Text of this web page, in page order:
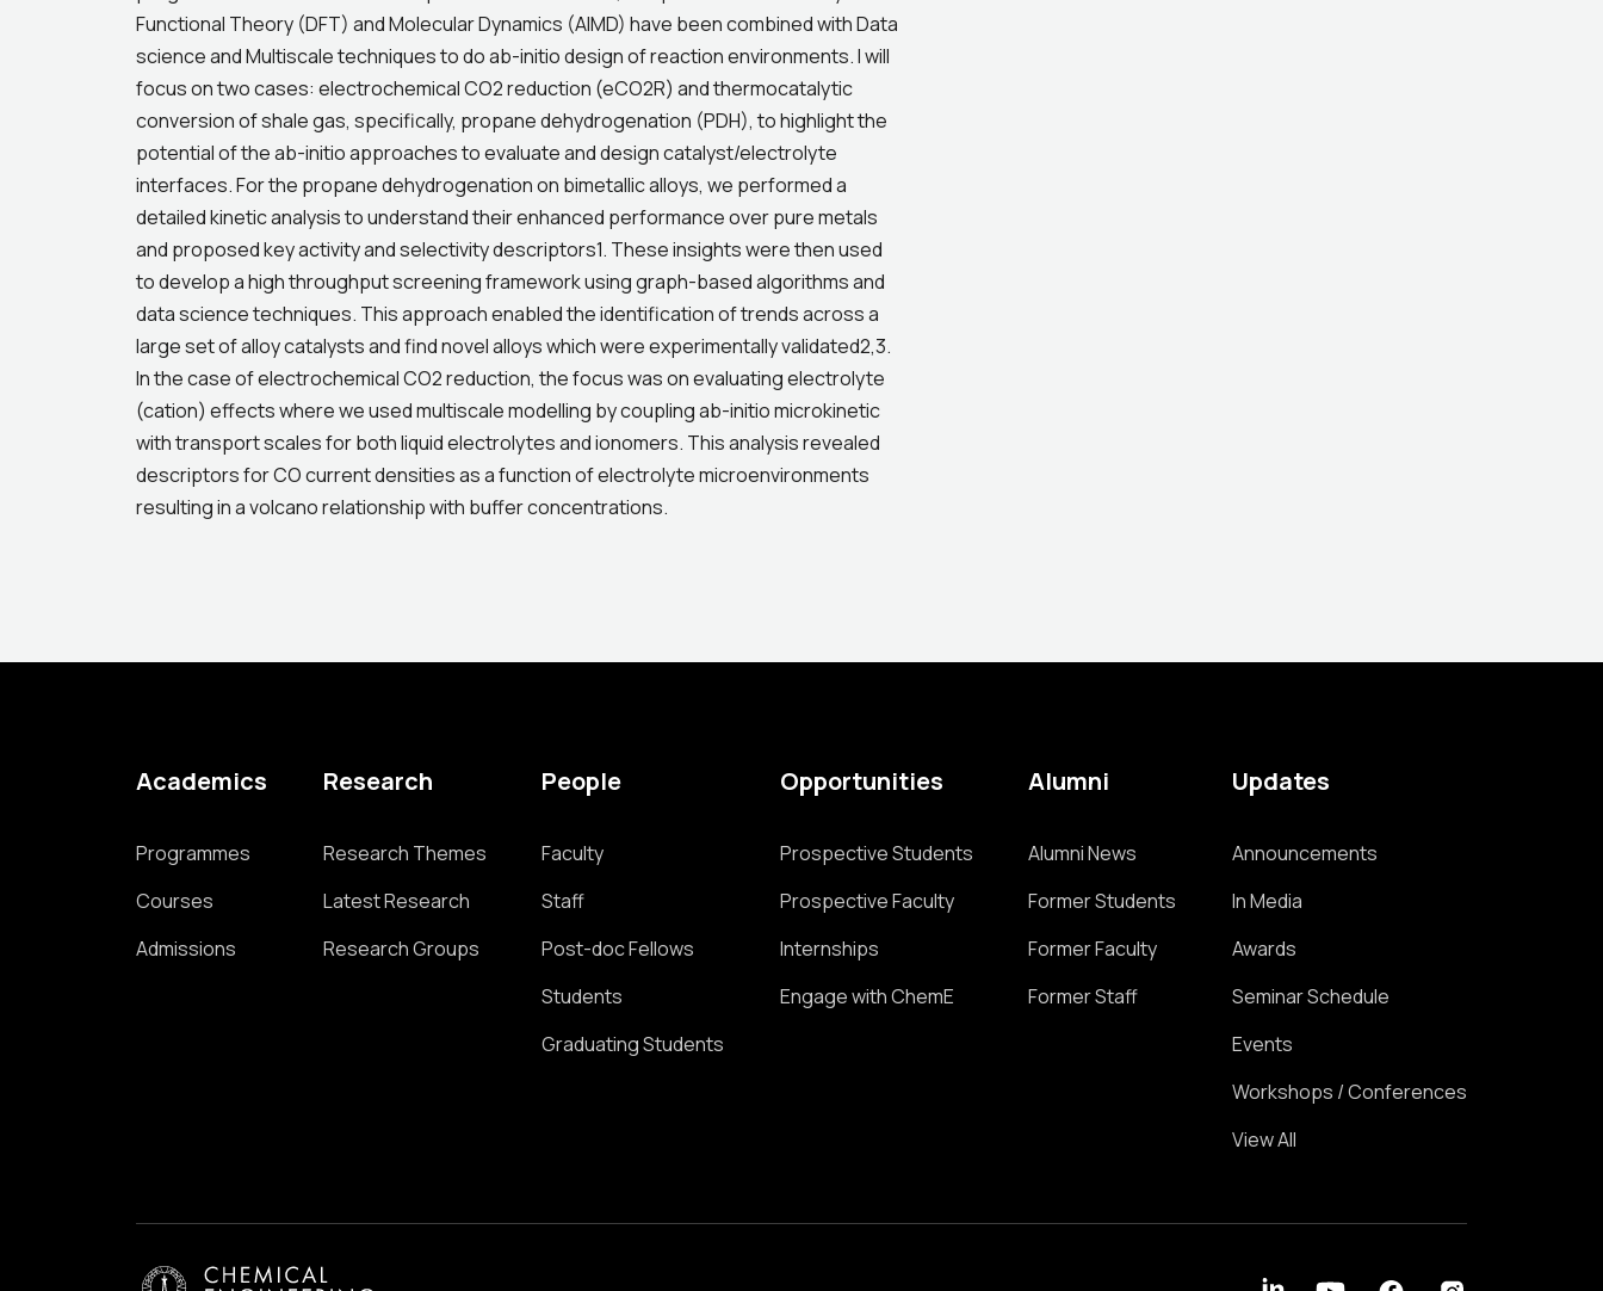
Functional Theory (DFT) and Molecular Dynamics (AIMD) have been combined with Data
science and Multiscale techniques to do ab-initio design of reaction environments. I will
focus on two cases: electrochemical CO2 reduction (eCO2R) and thermocatalytic
conversion of shale gas, specifically, propane dehydrogenation (PDH), to highlight the
potential of the ab-initio approaches to evaluate and design catalyst/electrolyte
interfaces. For the propane dehydrogenation on bimetallic alloys, we performed a
detailed kinetic analysis to understand their enhanced performance over pure metals
and proposed key activity and selectivity descriptors1. These insights were then used
to develop a high throughput screening framework using graph-based algorithms and
data science techniques. This approach enabled the identification of trends across a
large set of alloy catalysts and find novel alloys which were experimentally validated2,3.
In the case of electrochemical CO2 reduction, the focus was on evaluating electrolyte
(cation) effects where we used multiscale modelling by coupling ab-initio microkinetic
with transport scales for both liquid electrolytes and ionomers. This analysis revealed
descriptors for CO current densities as a function of electrolyte microenvironments
resulting in a volcano relationship with buffer concentrations.
Academics
Programmes
Courses
Admissions
Research
Research Themes
Latest Research
Research Groups
People
Faculty
Staff
Post-doc Fellows
Students
Graduating Students
Opportunities
Prospective Students
Prospective Faculty
Internships
Engage with ChemE
Alumni
Alumni News
Former Students
Former Faculty
Former Staff
Updates
Announcements
In Media
Awards
Seminar Schedule
Events
Workshops / Conferences
View All